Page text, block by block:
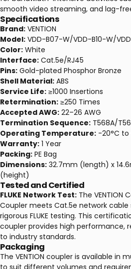
smooth video streaming, and lag-
Specifications
Brand: VENTION
Model: VDD-B07-W/VDD-B10-W/
Color: White
Interface: Cat.5e/RJ45
Pins: Gold-plated Phosphor Bronze
Shell Material: ABS
Service Life: ≥1000 Insertions
Retermination: ≥250 Times
Accepted AWG: 22–26 AWG
Termination Sequence: T568A/
Operating Temperature: -20°C to
Warranty: 1 Year
Packing: PE Bag
Dimensions: 32.7mm (length) x
(height)
Tested and Certified
FLUKE Network Test: The VENTION
Coupler meets Cat.5e network
rigorous FLUKE testing. This
coupler provides high performance,
to industry standards.
Packaging
The VENTION coupler is available in
to suit different volumes and